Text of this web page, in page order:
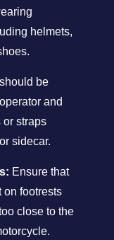
helmets,
be
and
straps
sidecar.
Ensure that
on footrests
close to the